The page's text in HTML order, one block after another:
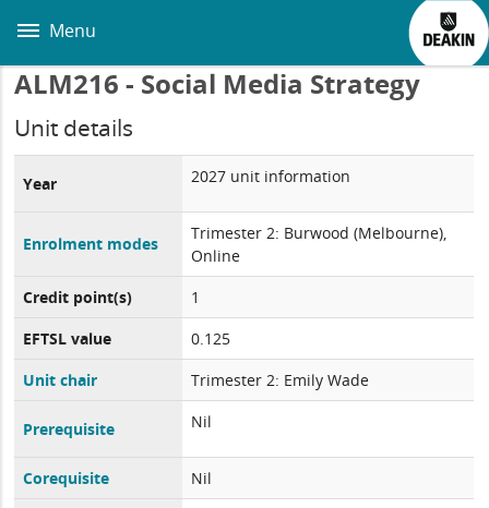
main
Menu
ALM216 - Social Media Strategy
Unit details
Year 2027 unit information
Enrolment modes
Trimester 2: Burwood (Melbourne),
Online
Credit point(s)
1
EFTSL value
0.125
Unit chair
Trimester 2: Emily Wade
Prerequisite Nil
Corequisite
Nil